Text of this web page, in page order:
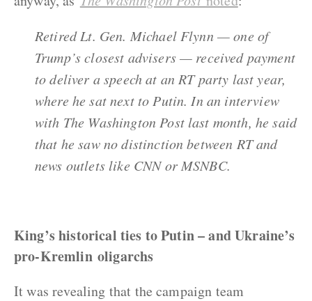
Retired Lt. Gen. Michael Flynn — one of
Trump’s closest advisers — received payment
to deliver a speech at an RT party last year,
where he sat next to Putin. In an interview
with The Washington Post last month, he said
that he saw no distinction between RT and
news outlets like CNN or MSNBC.
King’s historical ties to Putin – and Ukraine’s
pro-Kremlin oligarchs
It was revealing that the campaign team